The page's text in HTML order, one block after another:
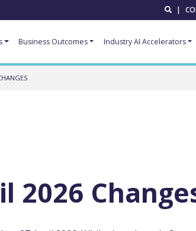
|
Business Outcomes Industry AI Accelerators
2026